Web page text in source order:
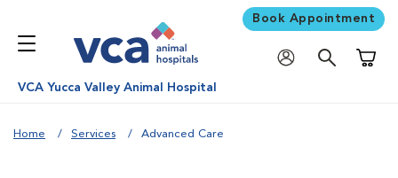
Book Appointment
VCA Yucca Valley Animal Hospital
Home Services Advanced Care